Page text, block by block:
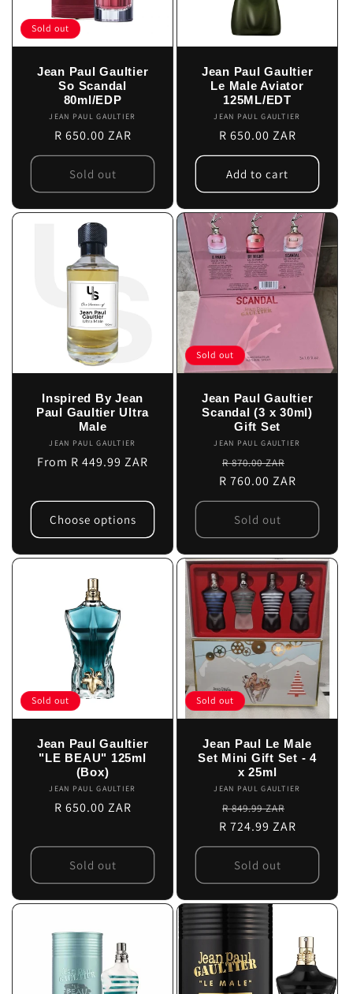
Sold out
Jean Paul Gaultier
So Scandal
80ml/EDP
Vendor:
JEAN PAUL GAULTIER
Regular
price
R 650.00 ZAR
Sold out
Jean Paul Gaultier
Le Male Aviator
125ML/EDT
Vendor:
JEAN PAUL GAULTIER
Regular
price
R 650.00 ZAR
Add to cart
Inspired By Jean
Paul Gaultier Ultra
Male
Vendor:
JEAN PAUL GAULTIER
Regular
From R 449.99 ZAR
Choose options
Sold out
Jean Paul Gaultier
Scandal (3 x 30ml)
Gift Set
Vendor:
JEAN PAUL GAULTIER
Regular
price
R 870.00 ZAR
price
R 760.00 ZAR
Sold out
Sold out
Jean Paul Gaultier
"LE BEAU" 125ml
(Box)
Vendor:
JEAN PAUL GAULTIER
Regular
R 650.00 ZAR
Sold out
Sold out
Jean Paul Le Male
Set Mini Gift Set - 4
x 25ml
Vendor:
JEAN PAUL GAULTIER
Regular
price
R 849.99 ZAR
price
R 724.99 ZAR
Sold out